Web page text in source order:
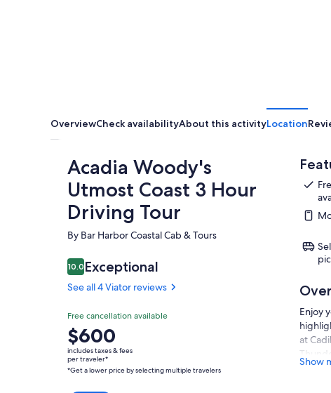
OverviewCheck availabilityAbout this activityLocation
Acadia Woody's
Utmost Coast 3 Hour
Driving Tour
By Bar Harbor Coastal Cab & Tours
10.010.0 out of 10
Exceptional
See all 4 Viator reviews
Free cancellation available
Price
is
$600
per
traveler*
$600
includes taxes & fees
per traveler*
*Get a lower price by selecting multiple travelers
Enjoy
at
Show